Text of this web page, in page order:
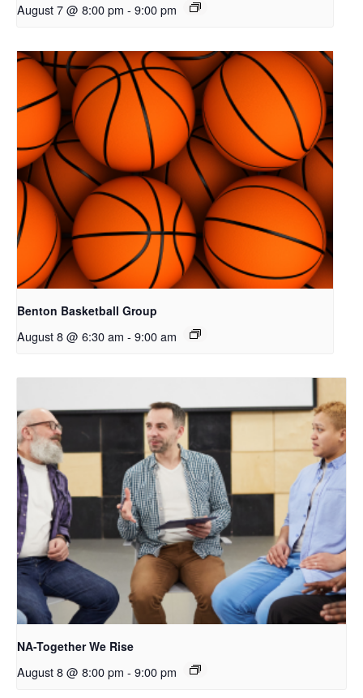
August 7 @ 8:00 pm - 9:00 pm
Benton Basketball Group
August 8 @ 6:30 am - 9:00 am
NA-Together We Rise
August 8 @ 8:00 pm - 9:00 pm